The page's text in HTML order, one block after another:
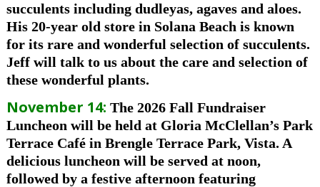
succulents including dudleyas, agaves and aloes.
His 20-year old store in Solana Beach is known
for its rare and wonderful selection of succulents.
Jeff will talk to us about the care and selection of
these wonderful plants.
November 14: The 2026 Fall Fundraiser
Luncheon will be held at Gloria McClellan’s Park
Terrace Café in Brengle Terrace Park, Vista. A
delicious luncheon will be served at noon,
followed by a festive afternoon featuring